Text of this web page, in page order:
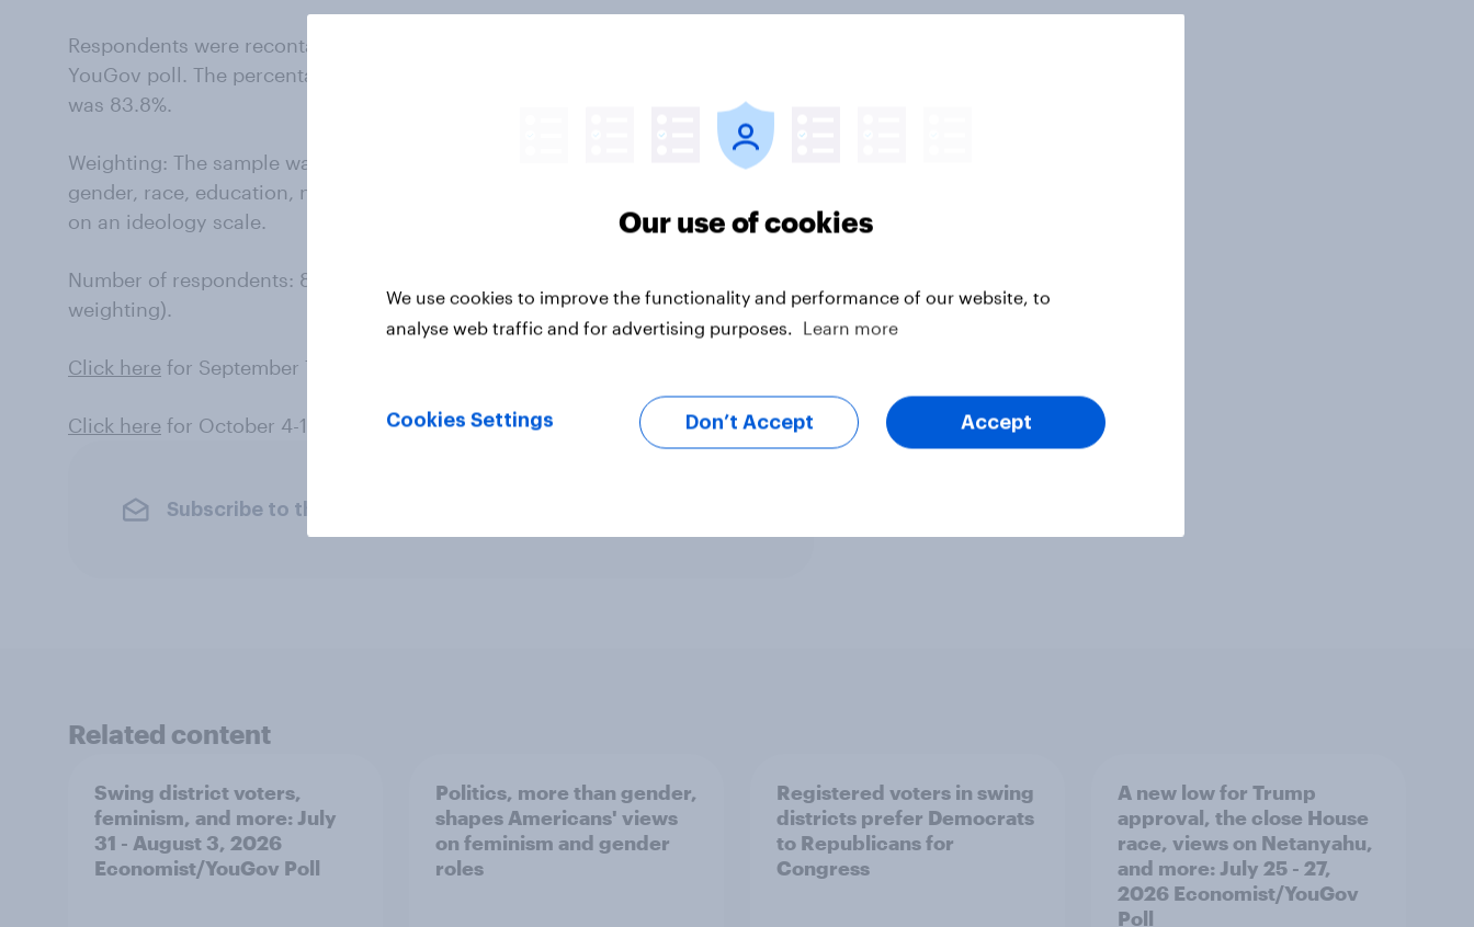
Respondents were recontacted on October 4-11 for the second wave of the
YouGov poll. The percentage of likely voters who were successfully recontacted
was 83.8%.
Weighting: The sample was weighted using propensity scores based on age,
gender, race, education, news interest, voter registration, and non-placement
on an ideology scale.
Number of respondents: 851 likely voters. Margin of error ±4.8% (adjusted for
weighting).
Click here for September 7-14 results (registered voters).
Click here for October 4-11 results (likely voters).
Subscribe to the YouGov newsletter
Related content
Swing district voters,
feminism, and more: July
31 - August 3, 2026
Economist/YouGov Poll
Politics, more than gender,
shapes Americans' views
on feminism and gender
roles
Registered voters in swing
districts prefer Democrats
to Republicans for
Congress
A new low for Trump
approval, the close House
race, views on Netanyahu,
and more: July 25 - 27,
2026 Economist/YouGov
Poll
Our use of cookies
We use cookies to improve the functionality and performance of our website, to
analyse web traffic and for advertising purposes.
Learn more
Cookies Settings Don’t Accept Accept